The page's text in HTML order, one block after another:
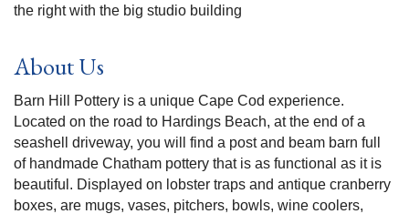
the right with the big studio building
About Us
Barn Hill Pottery is a unique Cape Cod experience.
Located on the road to Hardings Beach, at the end of a
seashell driveway, you will find a post and beam barn full
of handmade Chatham pottery that is as functional as it is
beautiful. Displayed on lobster traps and antique cranberry
boxes, are mugs, vases, pitchers, bowls, wine coolers,